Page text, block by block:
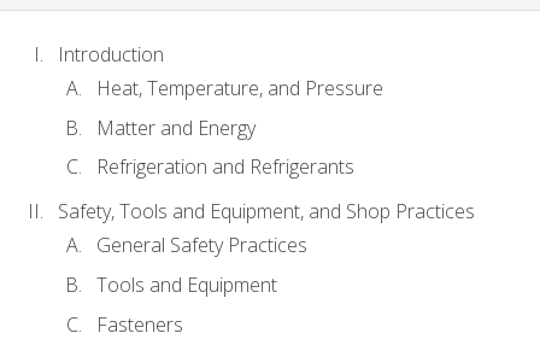
Introduction
Heat, Temperature, and Pressure
Matter and Energy
Refrigeration and Refrigerants
Safety, Tools and Equipment, and Shop Practices
General Safety Practices
Tools and Equipment
Fasteners